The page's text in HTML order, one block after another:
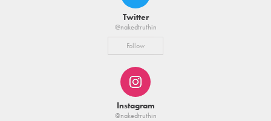
Twitter
@nakedtruthin
Follow
Instagram
@nakedtruthin